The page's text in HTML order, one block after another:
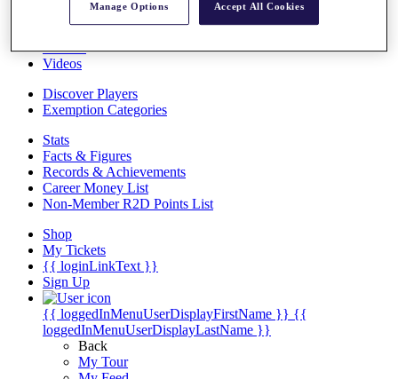
Articles
Videos
Discover Players
Exemption Categories
Stats
Facts & Figures
Records & Achievements
Career Money List
Non-Member R2D Points List
Shop
My Tickets
{{ loginLinkText }}
Sign Up
{{ loggedInMenuUserDisplayFirstName }} {{
loggedInMenuUserDisplayLastName }}
Back
My Tour
Manage Options Accept All Cookies